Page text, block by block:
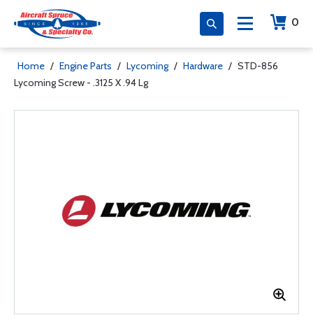
0
Home / Engine Parts / Lycoming / Hardware / STD-856
Lycoming Screw - .3125 X .94 Lg